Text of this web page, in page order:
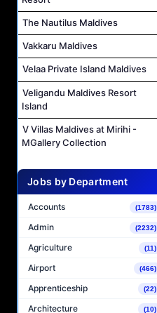
The Nautilus Maldives
Vakkaru Maldives
Velaa Private Island Maldives
Veligandu Maldives Resort
Island
V Villas Maldives at Mirihi -
MGallery Collection
Jobs by Department
Accounts (1783)
Admin (2232)
Agriculture (11)
Airport (466)
Apprenticeship (22)
Architecture (10)